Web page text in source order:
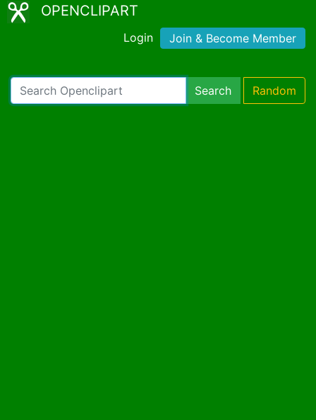
OPENCLIPART
Login Join & Become Member
Search Random